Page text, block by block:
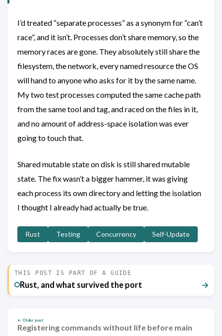
I’d treated “separate processes” as a synonym for “can’t
race”, and it isn’t. Processes don’t share memory, so the
memory races are gone. They absolutely still share the
filesystem, the network, every named resource the OS
will hand to anyone who asks for it by the same name.
My two test processes computed the same cache path
from the same tool and tag, and raced on the files in it,
and no amount of address-space isolation was ever
going to touch that.
Shared mutable state on disk is still shared mutable
state. The fix wasn’t a bigger hammer, it was giving
each process its own directory and letting the isolation
I thought I already had actually be true.
Rust Testing Concurrency Self-Update
THIS POST IS PART OF A GUIDE
Rust, and what survived the port →
← Older post
Registering commands without life before main